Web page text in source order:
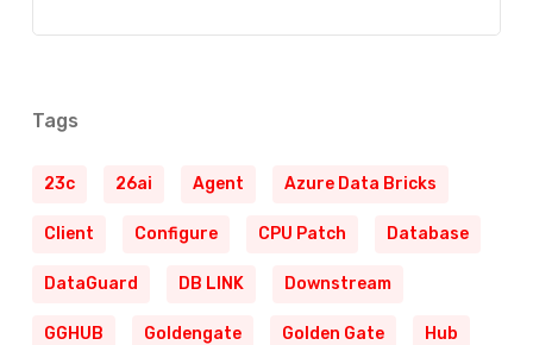
Tags
23c 26ai Agent Azure Data Bricks
Client Configure CPU Patch Database
DataGuard DB LINK Downstream
GGHUB Goldengate Golden Gate Hub